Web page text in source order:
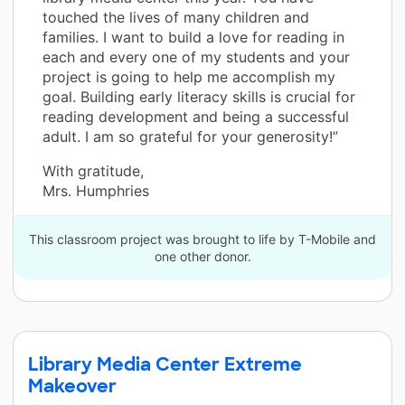
touched the lives of many children and
families. I want to build a love for reading in
each and every one of my students and your
project is going to help me accomplish my
goal. Building early literacy skills is crucial for
reading development and being a successful
adult. I am so grateful for your generosity!”
With gratitude,
Mrs. Humphries
This classroom project was brought to life by T-Mobile and
one other donor.
Library Media Center Extreme
Makeover